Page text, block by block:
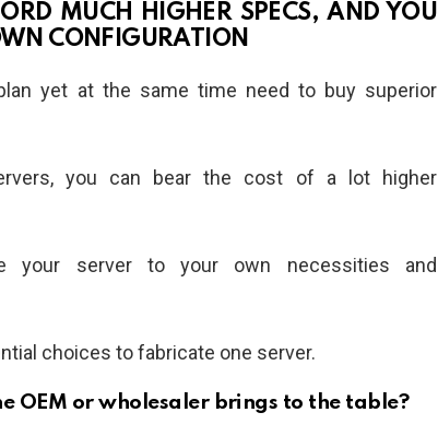
MUCH HIGHER SPECS, AND YOU
CONFIGURATION
yet at the same time need to buy superior
you can bear the cost of a lot higher
your server to your own necessities and
choices to fabricate one server.
OEM or wholesaler brings to the table?